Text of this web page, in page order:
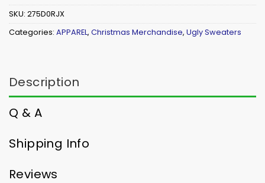
SKU: 275D0RJX
Categories: APPAREL, Christmas Merchandise, Ugly Sweaters
Description
Q & A
Shipping Info
Reviews